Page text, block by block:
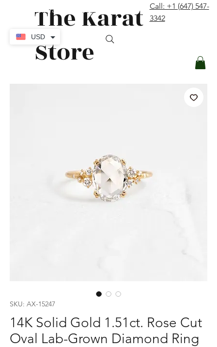
The Karat
Store
Call: +1 (647) 547-
3342
SKU: AX-15247
14K Solid Gold 1.51ct. Rose Cut
Oval Lab-Grown Diamond Ring
USD